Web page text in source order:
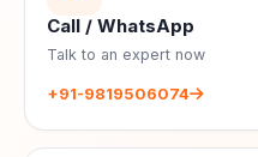
Call / WhatsApp
Talk to an expert now
+91-9819506074